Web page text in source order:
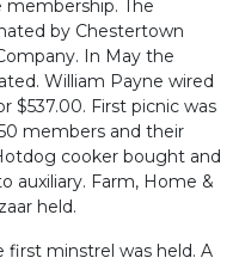
The
by Chestertown
In May the
William Payne wired
$537.00. First picnic was
members and their
cooker bought and
auxiliary. Farm, Home &
held.
first minstrel was held. A